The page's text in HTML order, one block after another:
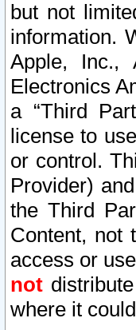
but not
information.
Apple, Inc.,
Electronics
a “Third
license to
or control.
Provider)
the Third
Content, not
access or
not
where it